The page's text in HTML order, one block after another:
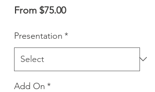
From $75.00Sale
Presentation *
Add On *